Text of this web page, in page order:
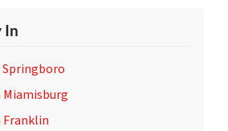
In
Springboro
Miamisburg
Franklin